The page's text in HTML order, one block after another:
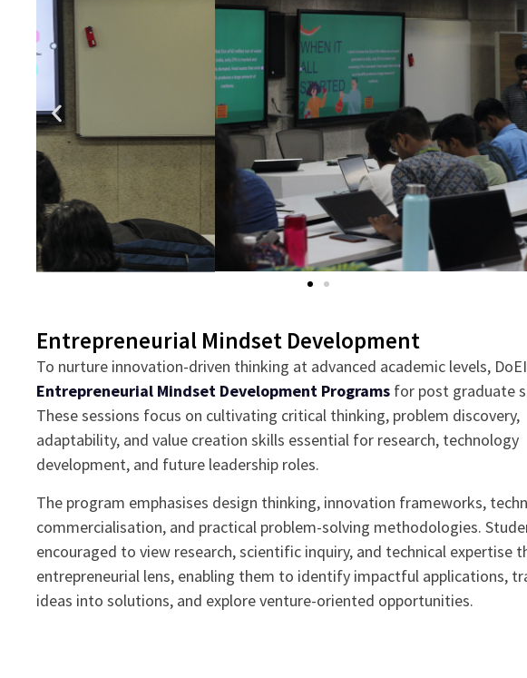
Entrepreneurial Mindset Development
To nurture innovation-driven thinking at advanced academic levels,
Entrepreneurial Mindset Development Programs for post graduate
These sessions focus on cultivating critical thinking, problem discovery,
adaptability, and value creation skills essential for research, technology
development, and future leadership roles.
The program emphasises design thinking, innovation frameworks,
commercialisation, and practical problem-solving methodologies.
encouraged to view research, scientific inquiry, and technical expertise
entrepreneurial lens, enabling them to identify impactful applications,
ideas into solutions, and explore venture-oriented opportunities.